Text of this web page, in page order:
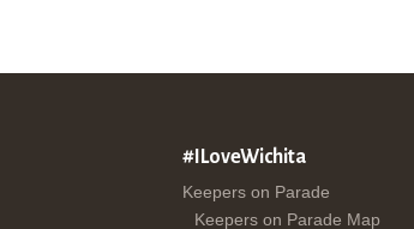
#ILoveWichita
Keepers on Parade
Keepers on Parade Map